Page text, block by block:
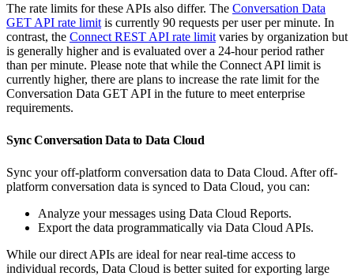
The rate limits for these APIs also differ. The Conversation Data
GET API rate limit is currently 90 requests per user per minute. In
contrast, the Connect REST API rate limit varies by organization but
is generally higher and is evaluated over a 24-hour period rather
than per minute. Please note that while the Connect API limit is
currently higher, there are plans to increase the rate limit for the
Conversation Data GET API in the future to meet enterprise
requirements.
Sync Conversation Data to Data Cloud
Sync your off-platform conversation data to Data Cloud. After off-
platform conversation data is synced to Data Cloud, you can:
Analyze your messages using Data Cloud Reports.
Export the data programmatically via Data Cloud APIs.
While our direct APIs are ideal for near real-time access to
individual records, Data Cloud is better suited for exporting large